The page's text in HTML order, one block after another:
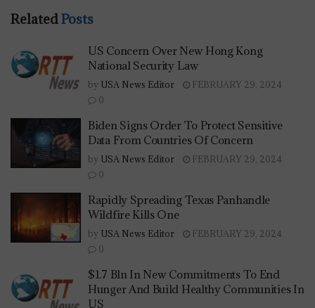
Related Posts
US Concern Over New Hong Kong
National Security Law
by USA News Editor
FEBRUARY 29, 2024
0
Biden Signs Order To Protect Sensitive
Data From Countries Of Concern
by USA News Editor
FEBRUARY 29, 2024
0
Rapidly Spreading Texas Panhandle
Wildfire Kills One
by USA News Editor
FEBRUARY 29, 2024
0
$1.7 Bln In New Commitments To End
Hunger And Build Healthy Communities In
US